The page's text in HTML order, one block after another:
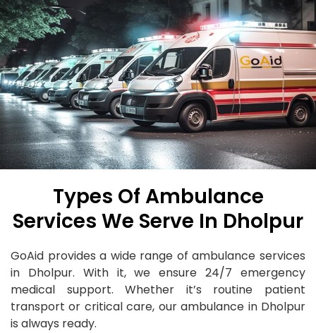
Types Of Ambulance
Services We Serve In Dholpur
GoAid provides a wide range of ambulance services
in Dholpur. With it, we ensure 24/7 emergency
medical support. Whether it’s routine patient
transport or critical care, our ambulance in Dholpur
is always ready.